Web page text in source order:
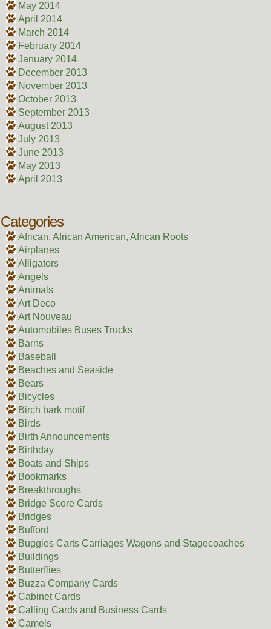
May 2014
April 2014
March 2014
February 2014
January 2014
December 2013
November 2013
October 2013
September 2013
August 2013
July 2013
June 2013
May 2013
April 2013
Categories
African, African American, African Roots
Airplanes
Alligators
Angels
Animals
Art Deco
Art Nouveau
Automobiles Buses Trucks
Barns
Baseball
Beaches and Seaside
Bears
Bicycles
Birch bark motif
Birds
Birth Announcements
Birthday
Boats and Ships
Bookmarks
Breakthroughs
Bridge Score Cards
Bridges
Bufford
Buggies Carts Carriages Wagons and Stagecoaches
Buildings
Butterflies
Buzza Company Cards
Cabinet Cards
Calling Cards and Business Cards
Camels